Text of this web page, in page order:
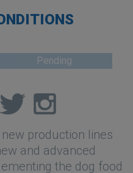
Pending
production lines
and advanced
the dog food